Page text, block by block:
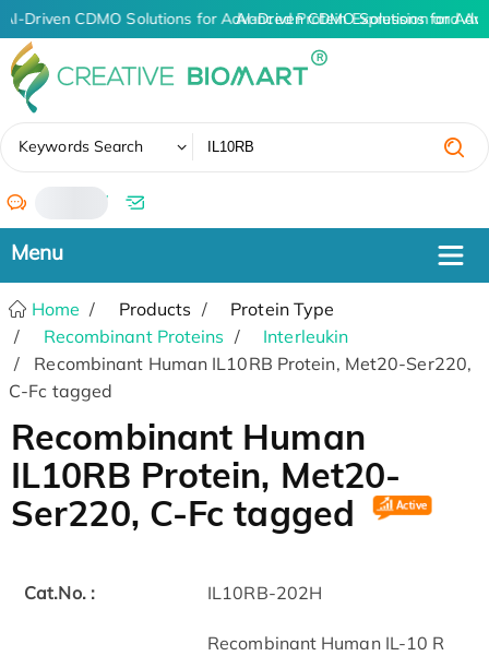
AI-Driven CDMO Solutions for Advanced Protein Expression and
AI-Driven CDMO Solutions for
Keywords Search
/
Home Products
Protein Type
Recombinant Proteins
Interleukin
Recombinant Human IL10RB Protein, Met20-Ser220,
C-Fc tagged
Recombinant Human
IL10RB Protein, Met20-
Ser220, C-Fc tagged
Cat.No. : IL10RB-202H
Recombinant Human IL-10 R